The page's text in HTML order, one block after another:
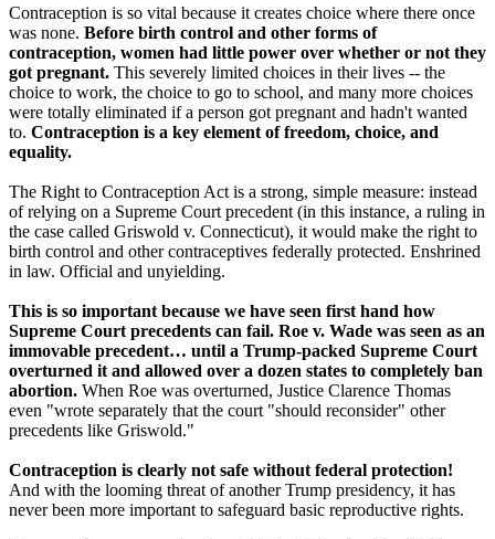
Contraception is so vital because it creates choice where there once
was none. Before birth control and other forms of
contraception, women had little power over whether or not they
got pregnant. This severely limited choices in their lives -- the
choice to work, the choice to go to school, and many more choices
were totally eliminated if a person got pregnant and hadn't wanted
to. Contraception is a key element of freedom, choice, and
equality.
The Right to Contraception Act is a strong, simple measure: instead
of relying on a Supreme Court precedent (in this instance, a ruling in
the case called Griswold v. Connecticut), it would make the right to
birth control and other contraceptives federally protected. Enshrined
in law. Official and unyielding.
This is so important because we have seen first hand how
Supreme Court precedents can fail. Roe v. Wade was seen as an
immovable precedent… until a Trump-packed Supreme Court
overturned it and allowed over a dozen states to completely ban
abortion. When Roe was overturned, Justice Clarence Thomas
even "wrote separately that the court "should reconsider" other
precedents like Griswold."
Contraception is clearly not safe without federal protection!
And with the looming threat of another Trump presidency, it has
never been more important to safeguard basic reproductive rights.